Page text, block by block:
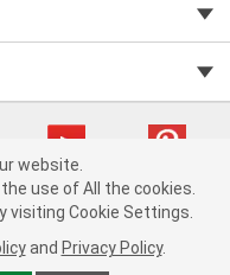
75915cd62 (vwlpp) cv1622
Data Notice |
website.
use of All the cookies.
visiting Cookie Settings.
and Privacy Policy.